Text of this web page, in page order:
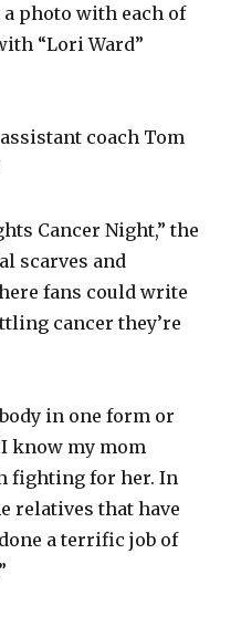
photo with each of
“Lori Ward”
coach Tom
Cancer Night,” the
scarves and
fans could write
cancer they’re
in one form or
know my mom
fighting for her. In
relatives that have
done a terrific job of